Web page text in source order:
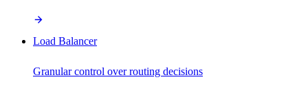
Load Balancer
Granular control over routing decisions